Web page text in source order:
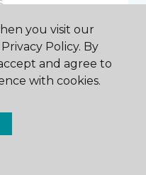
you visit our
Policy. By
and agree to
with cookies.